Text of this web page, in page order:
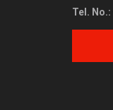
Tel. No.: